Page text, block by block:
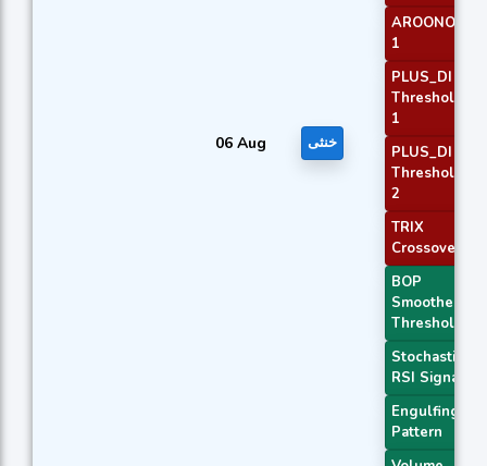
06 Aug خنثی
AROONOSC
1
PLUS_DI
Threshold
1
PLUS_DI
Threshold
2
TRIX
Crossover 2
BOP
Smoothed
Threshold
Stochastic
RSI Signal
Engulfing
Pattern